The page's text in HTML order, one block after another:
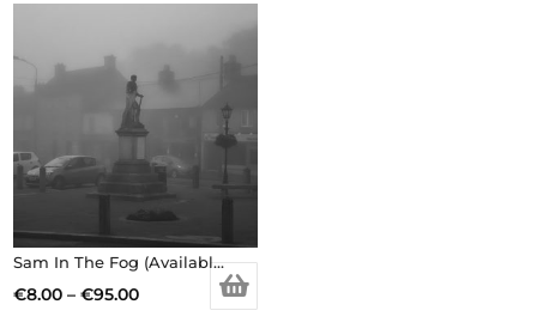
has
multiple
The
options
be
chosen
on
Sam In The Fog (Available in different sizes, prints/canvas)
€8.00 – €95.00Price